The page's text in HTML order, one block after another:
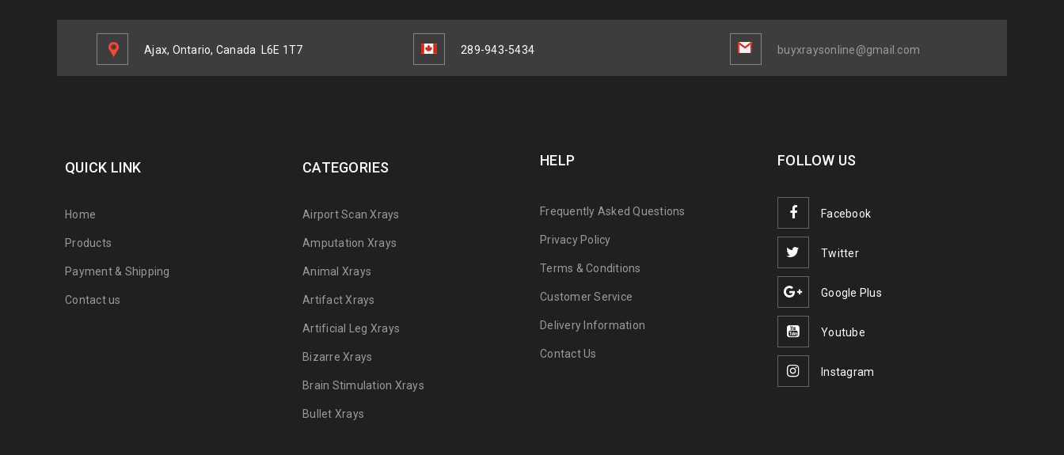
Ajax, Ontario, Canada L6E 1T7 289-943-5434 buyxraysonline@gmail.com
QUICK LINK
Home
Products
Payment & Shipping
Contact us
CATEGORIES
Airport Scan Xrays
Amputation Xrays
Animal Xrays
Artifact Xrays
Artificial Leg Xrays
Bizarre Xrays
Brain Stimulation Xrays
Bullet Xrays
HELP
Frequently Asked Questions
Privacy Policy
Terms & Conditions
Customer Service
Delivery Information
Contact Us
FOLLOW US
Facebook
Twitter
Google Plus
Youtube
Instagram